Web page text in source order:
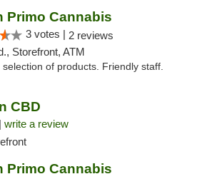
Primo Cannabis
3 votes | 2 reviews
Storefront, ATM
of products. Friendly staff.
CBD
write a review
Primo Cannabis